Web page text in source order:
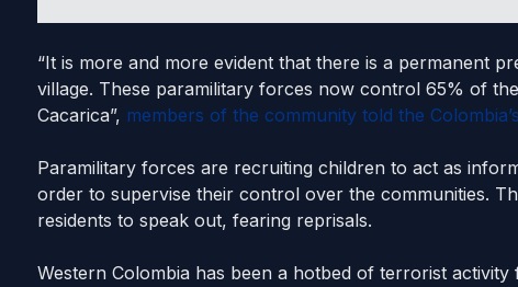
“It is more and more evident that there is a permanent
village. These paramilitary forces now control 65% of
Cacarica”, members of the community told the
Paramilitary forces are recruiting children to act as
order to supervise their control over the communities.
residents to speak out, fearing reprisals.
Western Colombia has been a hotbed of terrorist